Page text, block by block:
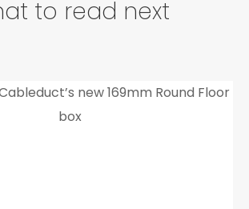
to read next